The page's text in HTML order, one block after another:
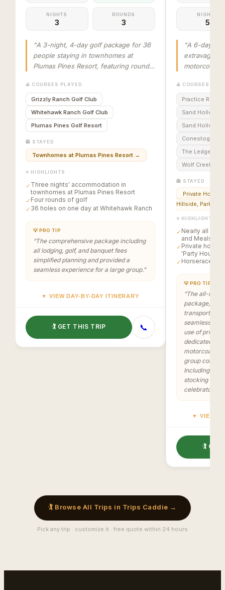
NIGHTS
3
ROUNDS
3
“A 3-night, 4-day golf package for 36
people staying in townhomes at
Plumas Pines Resort, featuring rounds
Ranch Golf Club (36 holes), and
Plumas Pines Golf Resort, concluding
with an awards banquet.”
⛳ COURSES PLAYED
Grizzly Ranch Golf Club
Whitehawk Ranch Golf Club
Plumas Pines Golf Resort
🏨 STAYED
Townhomes at Plumas Pines Resort→
⭐ HIGHLIGHTS
✓ Three nights' accommodation in
townhomes at Plumas Pines Resort
✓ Four rounds of golf
✓ 36 holes on one day at Whitehawk Ranch
💡 PRO TIP
“The comprehensive package including
all lodging, golf, and banquet fees
simplified planning and provided a
seamless experience for a large group.”
▼ VIEW DAY-BY-DAY ITINERARY
🏌️ GET THIS TRIP 📞
NIGHTS
5
“A 6-day, 5-
motorcoach
Mesquite,
courses
golf,
meals, with
horserace
Gregory’s
⛳ COURSES
Practice
Sand Hollow
Sand Hollow
Conestoga
The Ledges of
Wolf Creek
🏨 STAYED
Private Homes
Hillside,
⭐ HIGHLIGHTS
✓ Nearly all
and Meals
✓ Private
'Party House'
✓ Horserace at
💡 PRO TIP
“The all-
package,
seamless
use of private
dedicated
motorcoach
group
Including
stocking
celebratory
▼ VIEW
🏌️ GET
🏌️ Browse All Trips in Trips Caddie →
Pick any trip · customize it · free quote within 24 hours